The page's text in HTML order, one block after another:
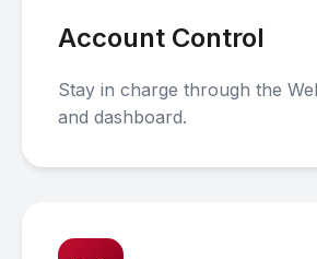
Account Control
Stay in charge through the
and dashboard.